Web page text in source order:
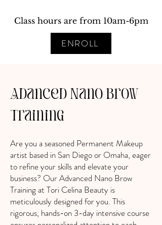
Class hours are from 10am-6pm
ENROLL
Adanced Nano Brow
Training
Are you a seasoned Permanent Makeup
artist based in San Diego or Omaha, eager
to refine your skills and elevate your
business? Our Advanced Nano Brow
Training at Tori Celina Beauty is
meticulously designed for you. This
rigorous, hands-on 3-day intensive course